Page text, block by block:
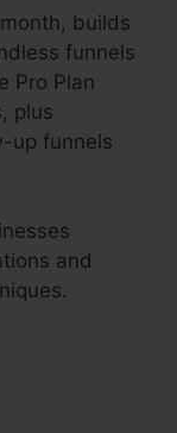
builds
funnels
Pro Plan
plus
up funnels
and